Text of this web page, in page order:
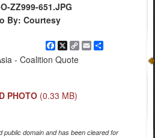
ZZ999-651.JPG
By: Courtesy
Facebook
X
CopyEmailShare
- Coalition Quote
PHOTO (0.33 MB)
public domain and has been cleared for